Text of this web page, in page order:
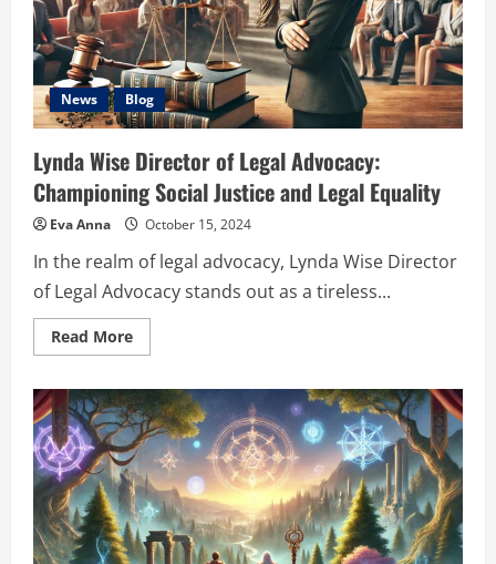
News Blog
Lynda Wise Director of Legal Advocacy:
Championing Social Justice and Legal Equality
Eva Anna October 15, 2024
In the realm of legal advocacy, Lynda Wise Director
of Legal Advocacy stands out as a tireless...
Read MoreRead
more
Wise
Director
of
Legal
Advocacy:
Championing
Social
Justice
and
Legal
Equality